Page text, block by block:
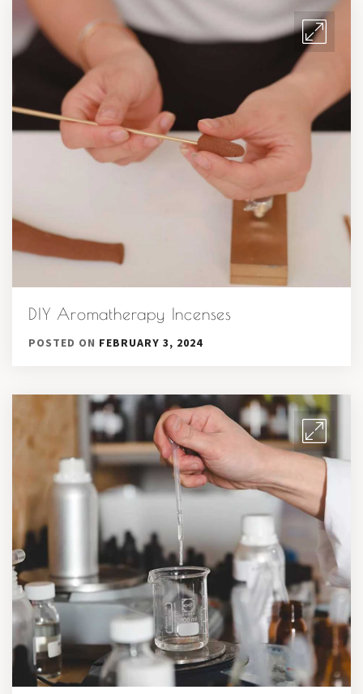
DIY Aromatherapy Incenses
POSTED ON FEBRUARY 3, 2024